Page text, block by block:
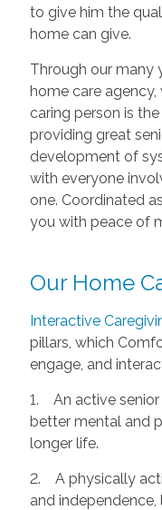
to give him the
home can give.
Through our many
home care
caring person is
providing great
development of
with everyone
one. Coordinated
you with peace of
Our Home
Interactive
pillars, which
engage, and
1. An active senior
better mental and
longer life.
2. A physically
and